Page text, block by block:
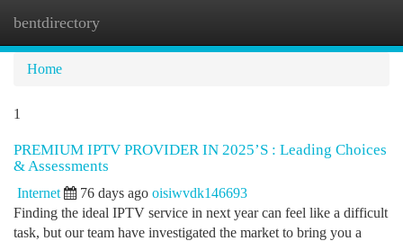
bentdirectory
Home
1
PREMIUM IPTV PROVIDER IN 2025’S : Leading Choices
& Assessments
Internet 76 days ago oisiwvdk146693
Finding the ideal IPTV service in next year can feel like a difficult
task, but our team have investigated the market to bring you a